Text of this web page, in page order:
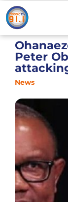
Peter
News